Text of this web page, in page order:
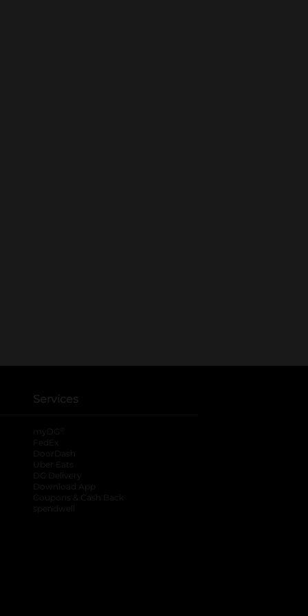
Services
myDG
FedEx
DoorDash
Uber Eats
DG Delivery
Download App
Coupons & Cash Back
spendwell